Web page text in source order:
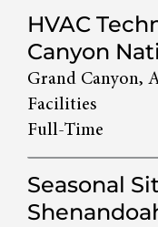
HVAC
Canyon
Grand Canyon,
Facilities
Full-Time
Seasonal